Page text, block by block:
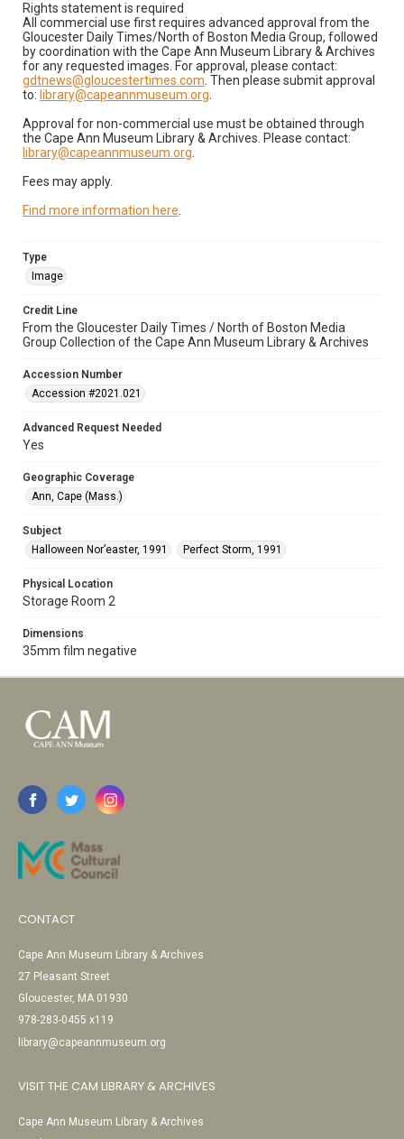
Rights statement is required
All commercial use first requires advanced approval from the
Gloucester Daily Times/North of Boston Media Group, followed
by coordination with the Cape Ann Museum Library & Archives
for any requested images. For approval, please contact:
gdtnews@gloucestertimes.com . Then please submit approval
to: library@capeannmuseum.org
Approval for non-commercial use must be obtained through
the Cape Ann Museum Library & Archives. Please contact:
library@capeannmuseum.org
Fees may apply.
Find more information here
Type
Image
Credit Line
From the Gloucester Daily Times / North of Boston Media
Group Collection of the Cape Ann Museum Library & Archives
Accession Number
Accession #2021.021
Advanced Request Needed
Yes
Geographic Coverage
Ann, Cape (Mass.)
Subject
Halloween Nor’easter, 1991
Perfect Storm, 1991
Physical Location
Storage Room 2
Dimensions
35mm film negative
CONTACT
Cape Ann Museum Library & Archives
27 Pleasant Street
Gloucester, MA 01930
978-283-0455 x119
library@capeannmuseum.org
VISIT THE CAM LIBRARY & ARCHIVES
Cape Ann Museum Library & Archives